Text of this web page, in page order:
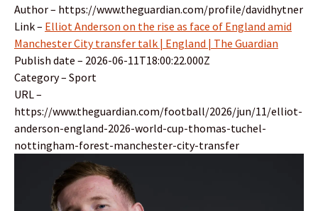
Author – https://www.theguardian.com/profile/davidhytner
Link – Elliot Anderson on the rise as face of England amid
Manchester City transfer talk | England | The Guardian
Publish date – 2026-06-11T18:00:22.000Z
Category – Sport
URL –
https://www.theguardian.com/football/2026/jun/11/elliot-
anderson-england-2026-world-cup-thomas-tuchel-
nottingham-forest-manchester-city-transfer